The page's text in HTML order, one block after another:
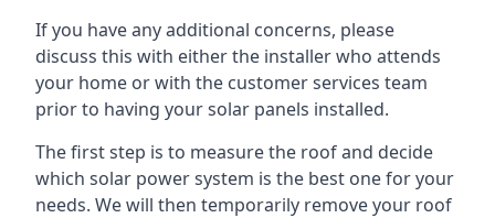
If you have any additional concerns, please
discuss this with either the installer who attends
your home or with the customer services team
prior to having your solar panels installed.
The first step is to measure the roof and decide
which solar power system is the best one for your
needs. We will then temporarily remove your roof